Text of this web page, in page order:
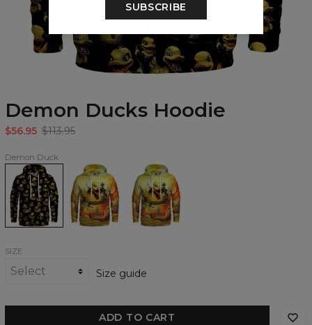
Demon Ducks Hoodie
$56.95 $113.95
Demon Duck
Demon
Ducks
Hoodie
Demon
Duck
Hoodie
Demon
Duck
womens
hoodie
SIZE
Size guide
ADD TO CART
SUBSCRIBE